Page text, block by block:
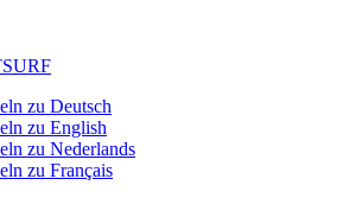
zu
Deutsch
wechseln
zu
Sprache
Sprache